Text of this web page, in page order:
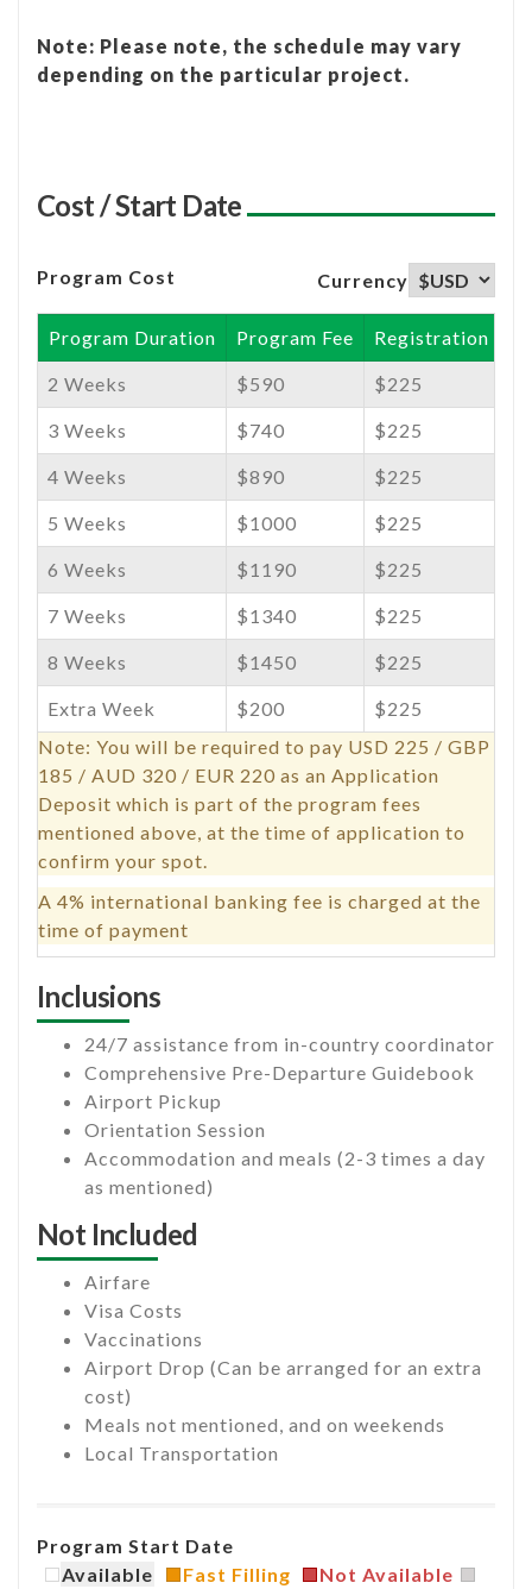
Note: Please note, the schedule may vary
depending on the particular project.
Cost / Start Date
Program Cost Currency
Program Duration Program Fee Registration Fee
2 Weeks $590 $225
3 Weeks $740 $225
4 Weeks $890 $225
5 Weeks $1000 $225
6 Weeks $1190 $225
7 Weeks $1340 $225
8 Weeks $1450 $225
Extra Week $200
$225
Note: You will be required to pay USD 225 / GBP
185 / AUD 320 / EUR 220 as an Application
Deposit which is part of the program fees
mentioned above, at the time of application to
confirm your spot.
A 4% international banking fee is charged at the
time of payment
Inclusions
24/7 assistance from in-country coordinator
Comprehensive Pre-Departure Guidebook
Airport Pickup
Orientation Session
Accommodation and meals (2-3 times a day
as mentioned)
Not Included
Airfare
Visa Costs
Vaccinations
Airport Drop (Can be arranged for an extra
cost)
Meals not mentioned, and on weekends
Local Transportation
Program Start Date
Available
Fast Filling Not Available